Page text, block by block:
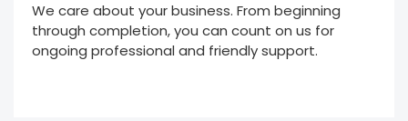
We care about your business. From beginning
through completion, you can count on us for
ongoing professional and friendly support.